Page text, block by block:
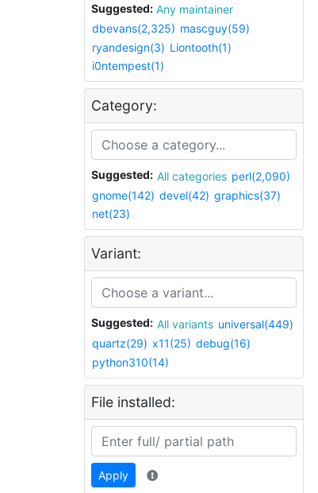
Suggested:
Any maintainer
dbevans(2,325) mascguy(59)
ryandesign(3) Liontooth(1)
i0ntempest(1)
Category:
Suggested: All categories perl(2,090)
gnome(142) devel(42) graphics(37)
net(23)
Variant:
Suggested: All variants universal(449)
quartz(29) x11(25) debug(16)
python310(14)
File installed:
Apply